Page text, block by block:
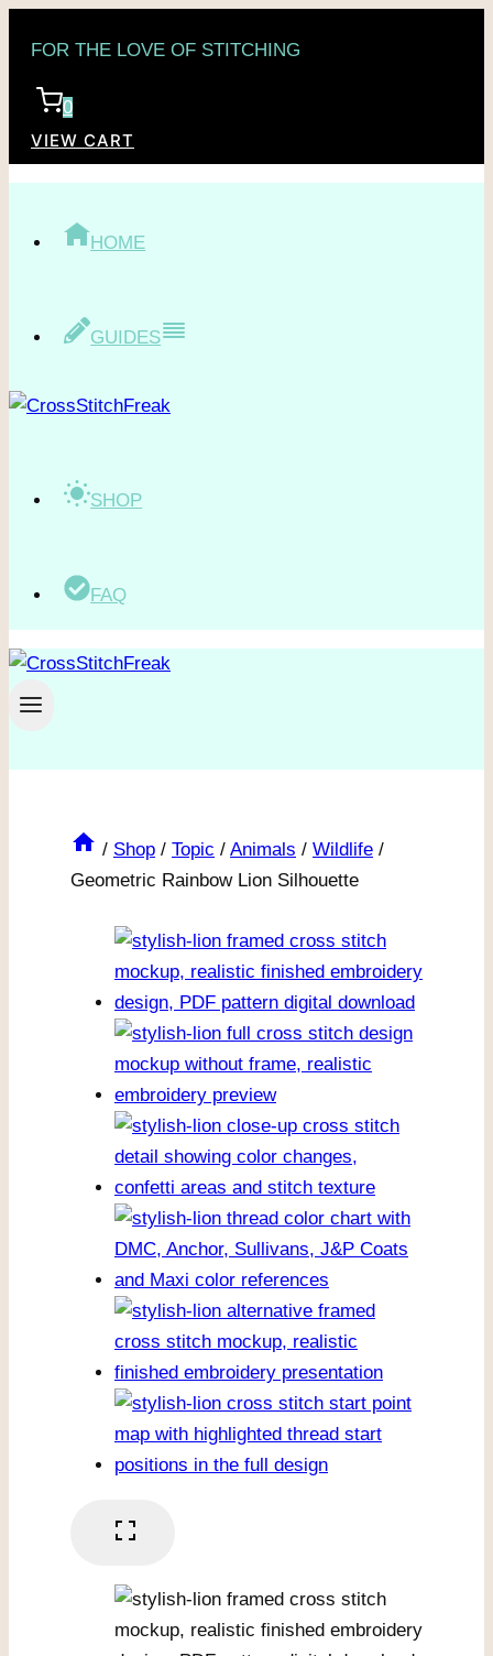
content
FOR THE LOVE OF STITCHING
0
VIEW CART
HOME
GUIDES
SHOP
FAQ
/ Shop / Topic / Animals / Wildlife /
Geometric Rainbow Lion Silhouette